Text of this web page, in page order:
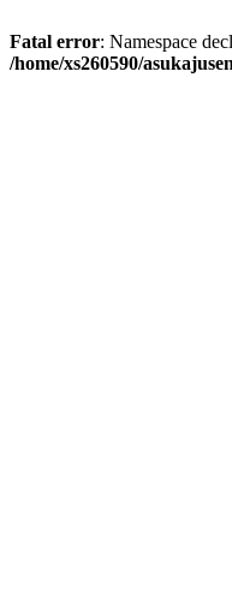
Fatal error: Namespace
/home/xs260590/